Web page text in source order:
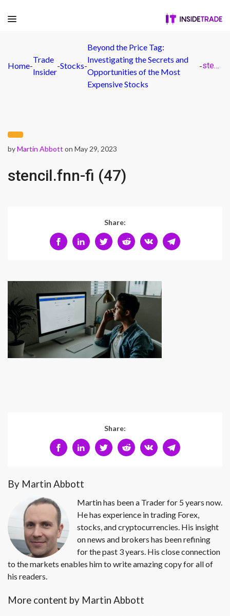
Home-
Trade
Insider
-Stocks-
Beyond the Price Tag:
Investigating the Secrets and
Opportunities of the Most
Expensive Stocks
- stencil.fnn-fi (47)
byMartin Abbott on May 29, 2023
stencil.fnn-fi (47)
Share:
Share:
By Martin Abbott
Martin has been a Trader for 5 years now.
He has experience in trading Forex,
stocks, and cryptocurrencies. His insight
on news and brokers has been refining
for the past 3 years. His close connection
to the markets enables him to write amazing copy for all of
his readers.
More content by Martin Abbott